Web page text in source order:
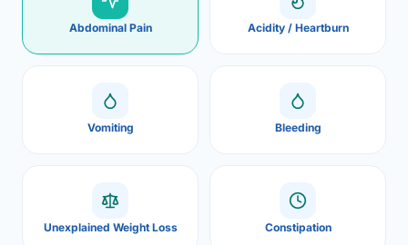
Abdominal Pain Acidity / Heartburn
Vomiting Bleeding
Unexplained Weight Loss Constipation